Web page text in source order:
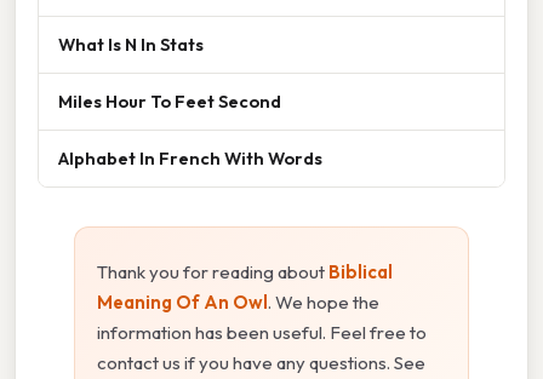
What Is N In Stats
Miles Hour To Feet Second
Alphabet In French With Words
Thank you for reading about Biblical
Meaning Of An Owl. We hope the
information has been useful. Feel free to
contact us if you have any questions. See